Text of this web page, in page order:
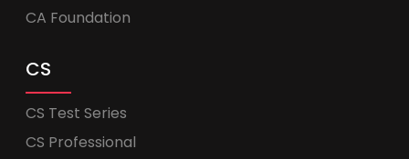
CA Foundation
CS
CS Test Series
CS Professional